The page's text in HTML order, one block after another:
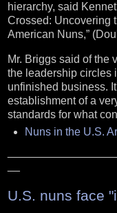
hierarchy, said
Crossed: Uncovering
American Nuns,”
Mr. Briggs said of the
the leadership circles
unfinished business.
establishment of a
standards for what
Nuns in the U.S.
U.S. nuns face